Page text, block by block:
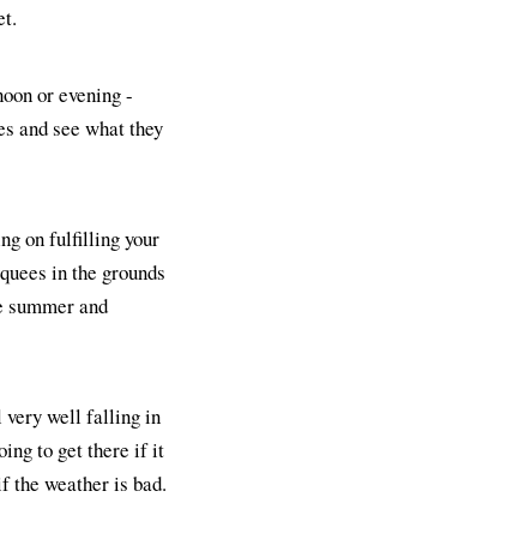
or evening -
and see what they
on fulfilling your
in the grounds
and
very well falling in
to get there if it
the weather is bad.